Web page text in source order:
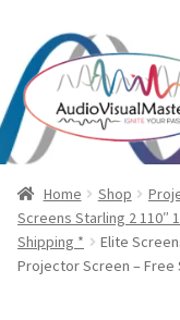
Skip
to
navigation
Skip
to
content
Shop
Elite Screens
Blog
Elite Screens
Home Shop
Screens Starling 2 110″
Shipping *
Elite
Projector Screen – Free